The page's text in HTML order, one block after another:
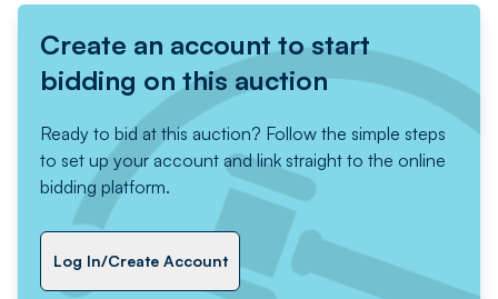
Create an account to start
bidding on this auction
Ready to bid at this auction? Follow the simple steps
to set up your account and link straight to the online
bidding platform.
Log In/Create Account